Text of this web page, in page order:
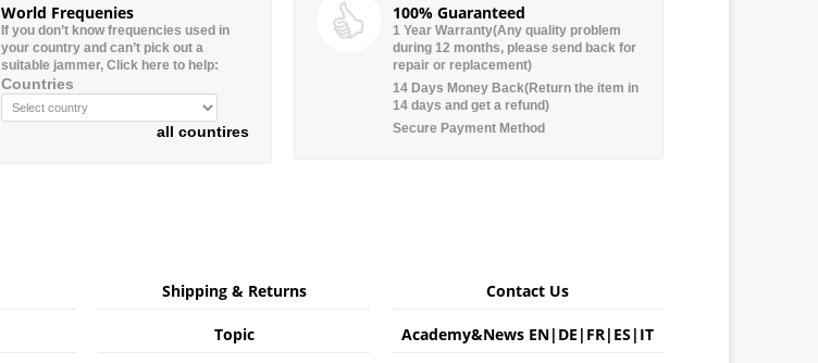
World Frequenies
If you don’t know frequencies used in
your country and can’t pick out a
suitable jammer, Click here to help:
Countries
all countires
100% Guaranteed
1 Year Warranty(Any quality problem
during 12 months, please send back for
repair or replacement)
14 Days Money Back(Return the item in
14 days and get a refund)
Secure Payment Method
Shipping & Returns Contact Us
Topic Academy&News EN| DE | FR| ES | IT